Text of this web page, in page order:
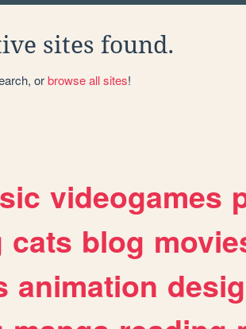
sites found.
orbrowse all sites!
videogames
cats blog
animation